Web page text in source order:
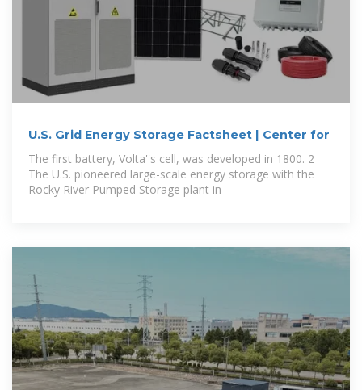
U.S. Grid Energy Storage Factsheet | Center for
The first battery, Volta''s cell, was developed in 1800. 2
The U.S. pioneered large-scale energy storage with the
Rocky River Pumped Storage plant in